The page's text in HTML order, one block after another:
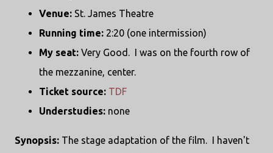
Venue: St. James Theatre
Running time: 2:20 (one intermission)
My seat: Very Good. I was on the fourth row of
the mezzanine, center.
Ticket source: TDF
Understudies: none
Synopsis: The stage adaptation of the film. I haven't